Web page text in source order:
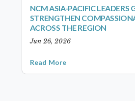
NCM ASIA-PACIFIC LEADERS
STRENGTHEN
ACROSS THE REGION
Jun 26, 2026
Read More